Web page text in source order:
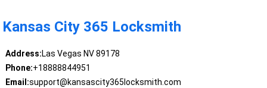
Kansas City 365 Locksmith
Address:Las Vegas NV 89178
Phone:+18888844951
Email:support@kansascity365locksmith.com